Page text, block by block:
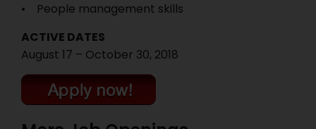
• People management skills
ACTIVE DATES
August 17 – October 30, 2018